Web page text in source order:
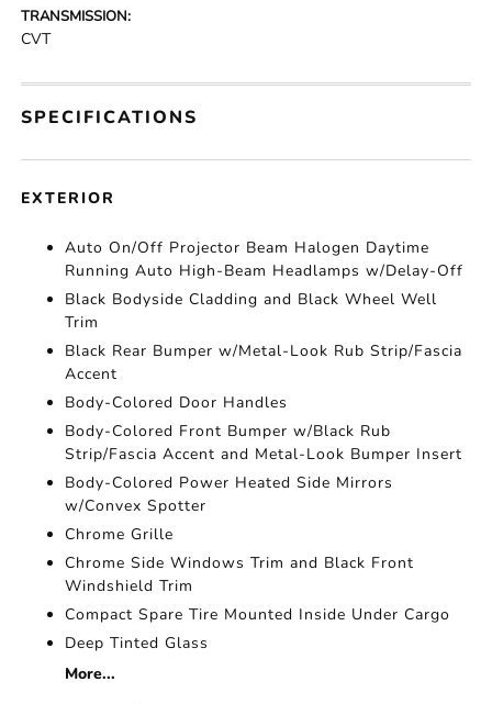
TRANSMISSION:
CVT
SPECIFICATIONS
EXTERIOR
Auto On/Off Projector Beam Halogen Daytime
Running Auto High-Beam Headlamps w/Delay-Off
Black Bodyside Cladding and Black Wheel Well
Trim
Black Rear Bumper w/Metal-Look Rub Strip/Fascia
Accent
Body-Colored Door Handles
Body-Colored Front Bumper w/Black Rub
Strip/Fascia Accent and Metal-Look Bumper Insert
Body-Colored Power Heated Side Mirrors
w/Convex Spotter
Chrome Grille
Chrome Side Windows Trim and Black Front
Windshield Trim
Compact Spare Tire Mounted Inside Under Cargo
Deep Tinted Glass
More...